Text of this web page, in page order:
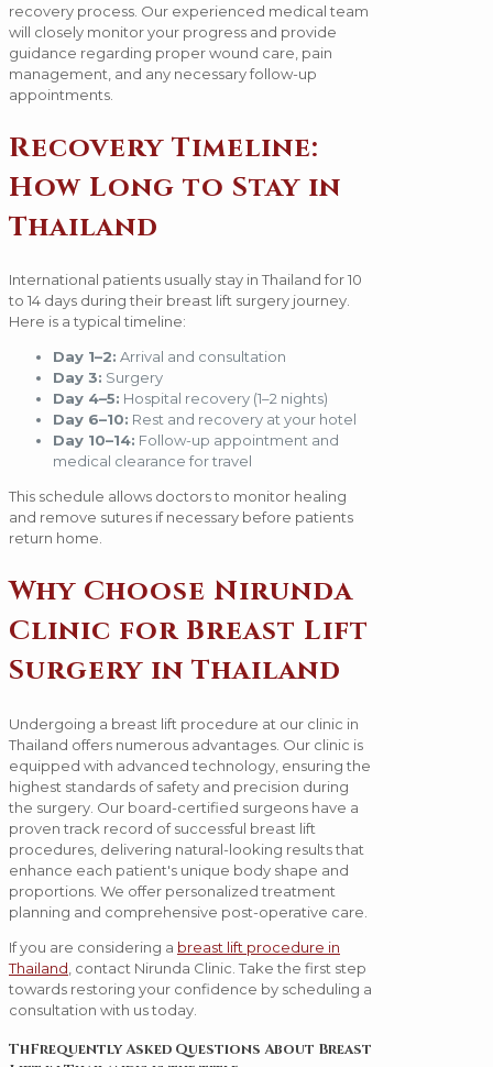
recovery process. Our experienced medical team
will closely monitor your progress and provide
guidance regarding proper wound care, pain
management, and any necessary follow-up
appointments.
Recovery Timeline:
How Long to Stay in
Thailand
International patients usually stay in Thailand for 10
to 14 days during their breast lift surgery journey.
Here is a typical timeline:
Day 1–2: Arrival and consultation
Day 3: Surgery
Day 4–5: Hospital recovery (1–2 nights)
Day 6–10: Rest and recovery at your hotel
Day 10–14: Follow-up appointment and
medical clearance for travel
This schedule allows doctors to monitor healing
and remove sutures if necessary before patients
return home.
Why Choose Nirunda
Clinic for Breast Lift
Surgery in Thailand
Undergoing a breast lift procedure at our clinic in
Thailand offers numerous advantages. Our clinic is
equipped with advanced technology, ensuring the
highest standards of safety and precision during
the surgery. Our board-certified surgeons have a
proven track record of successful breast lift
procedures, delivering natural-looking results that
enhance each patient's unique body shape and
proportions. We offer personalized treatment
planning and comprehensive post-operative care.
If you are considering a breast lift procedure in
Thailand , contact Nirunda Clinic. Take the first step
towards restoring your confidence by scheduling a
consultation with us today.
ThFrequently Asked Questions About Breast